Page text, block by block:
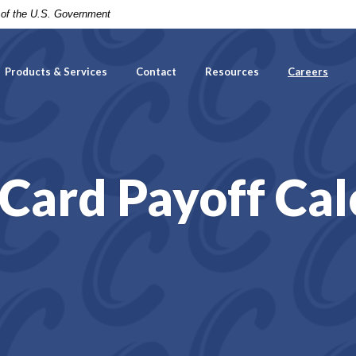
the U.S. Government
Products & Services Contact Resources Careers
Payoff